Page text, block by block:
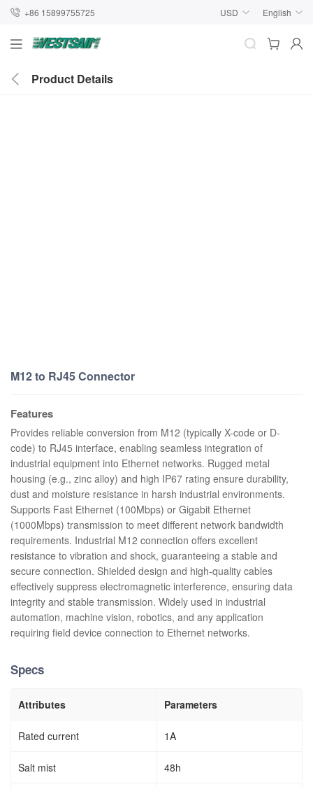
+86 15899755725 USD English
Product Details
M12 to RJ45 Connector
Features
Provides reliable conversion from M12 (typically X-code or D-
code) to RJ45 interface, enabling seamless integration of
industrial equipment into Ethernet networks. Rugged metal
housing (e.g., zinc alloy) and high IP67 rating ensure durability,
dust and moisture resistance in harsh industrial environments.
Supports Fast Ethernet (100Mbps) or Gigabit Ethernet
(1000Mbps) transmission to meet different network bandwidth
requirements. Industrial M12 connection offers excellent
resistance to vibration and shock, guaranteeing a stable and
secure connection. Shielded design and high-quality cables
effectively suppress electromagnetic interference, ensuring data
integrity and stable transmission. Widely used in industrial
automation, machine vision, robotics, and any application
requiring field device connection to Ethernet networks.
Specs
Attributes Parameters
Rated current 1A
Salt mist 48h